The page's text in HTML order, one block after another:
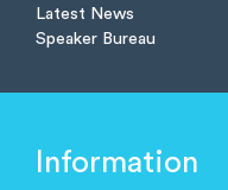
Latest News
Speaker Bureau
Information